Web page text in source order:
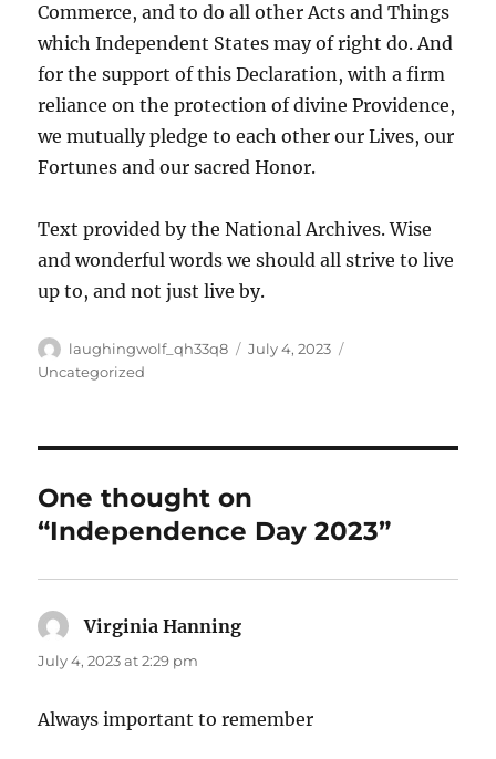
Commerce, and to do all other Acts and Things
which Independent States may of right do. And
for the support of this Declaration, with a firm
reliance on the protection of divine Providence,
we mutually pledge to each other our Lives, our
Fortunes and our sacred Honor.
Text provided by the National Archives. Wise
and wonderful words we should all strive to live
up to, and not just live by.
Author
laughingwolf_qh33q8
Posted
July 4, 2023
Uncategorized
One thought on
“Independence Day 2023”
Virginia Hanning
July 4, 2023 at 2:29 pm
Always important to remember